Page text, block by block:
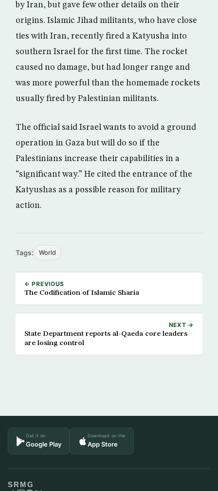
by Iran, but gave few other details on their
origins. Islamic Jihad militants, who have close
ties with Iran, recently fired a Katyusha into
southern Israel for the first time. The rocket
caused no damage, but had longer range and
was more powerful than the homemade rockets
usually fired by Palestinian militants.
The official said Israel wants to avoid a ground
operation in Gaza but will do so if the
Palestinians increase their capabilities in a
“significant way.” He cited the entrance of the
Katyushas as a possible reason for military
action.
Tags: World
← PREVIOUS
The Codification of Islamic Sharia
NEXT →
State Department reports al-Qaeda core leaders
are losing control
Get it on
Google Play
Download on the
App Store
SRMG